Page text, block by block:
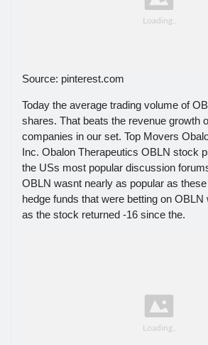
Source: pinterest.com
Today the average trading volume of
shares. That beats the revenue growth
companies in our set. Top Movers
Inc. Obalon Therapeutics OBLN stock
the USs most popular discussion
OBLN wasnt nearly as popular as
hedge funds that were betting on OBLN
as the stock returned -16 since the.